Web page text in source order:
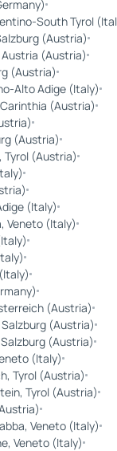
South Tyrol
(Austria)
(Austria)
(Austria)
Alto Adige (Italy)
Carinthia (Austria)
(Austria)
Tyrol (Austria)
(Italy)
Veneto (Italy)
(Austria)
(Austria)
(Austria)
(Italy)
Tyrol (Austria)
Tyrol (Austria)
Veneto (Italy)
Veneto (Italy)